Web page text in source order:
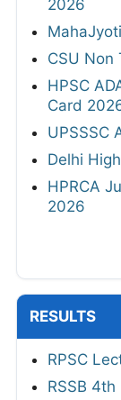
2026
CSU Non
HPSC
Card
UPSSSC
Delhi
HPRCA
2026
RESULTS
RPSC
RSSB